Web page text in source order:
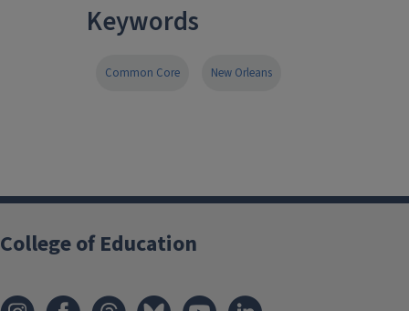
Keywords
Common Core New Orleans
College of Education